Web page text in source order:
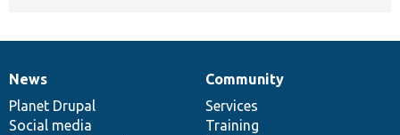
News
items
News
Planet Drupal
Social media
Our
community
Community
Services
Training
Documentation
Drupal
code
base
Governance
of
community